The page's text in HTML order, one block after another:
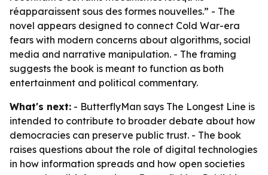
réapparaissent sous des formes nouvelles.” - The
novel appears designed to connect Cold War-era
fears with modern concerns about algorithms, social
media and narrative manipulation. - The framing
suggests the book is meant to function as both
entertainment and political commentary.
What's next: - ButterflyMan says The Longest Line is
intended to contribute to broader debate about how
democracies can preserve public trust. - The book
raises questions about the role of digital technologies
in how information spreads and how open societies